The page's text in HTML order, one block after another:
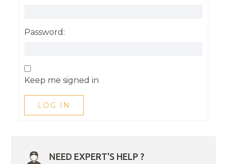
Password:
Keep me signed in
LOG IN
NEED EXPERT'S HELP ?